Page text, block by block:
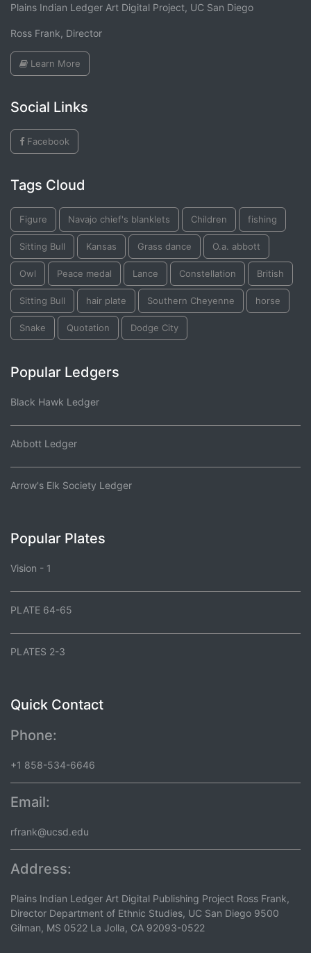
Plains Indian Ledger Art Digital Project, UC San Diego
Ross Frank, Director
Learn More
Social Links
Facebook
Tags Cloud
Figure Navajo chief's blanklets Children fishing
Sitting Bull Kansas Grass dance O.a. abbott
Owl Peace medal Lance Constellation British
Sitting Bull hair plate Southern Cheyenne horse
Snake Quotation Dodge City
Popular Ledgers
Black Hawk Ledger
Abbott Ledger
Arrow's Elk Society Ledger
Popular Plates
Vision - 1
PLATE 64-65
PLATES 2-3
Quick Contact
Phone:
+1 858-534-6646
Email:
rfrank@ucsd.edu
Address:
Plains Indian Ledger Art Digital Publishing Project Ross Frank,
Director Department of Ethnic Studies, UC San Diego 9500
Gilman, MS 0522 La Jolla, CA 92093-0522